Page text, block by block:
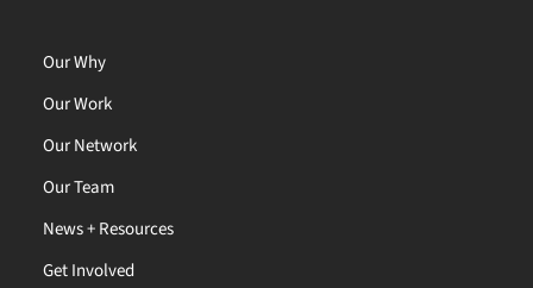
Our Why
Our Work
Our Network
Our Team
News + Resources
Get Involved